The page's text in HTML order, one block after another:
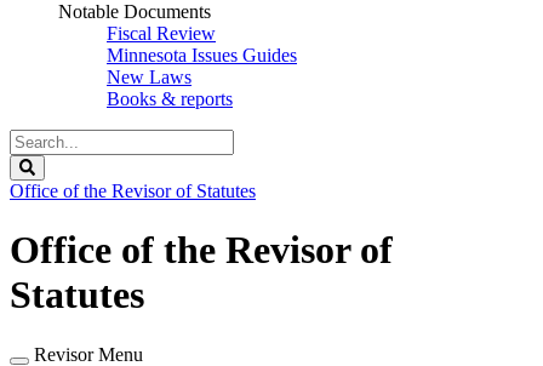
Notable Documents
Fiscal Review
Minnesota Issues Guides
New Laws
Books & reports
Search
Legislature
Office of the Revisor of Statutes
Office of the Revisor of
Statutes
Revisor Menu